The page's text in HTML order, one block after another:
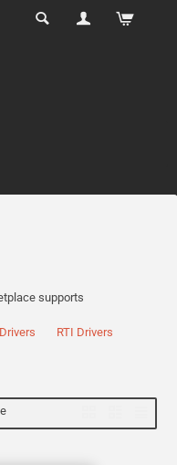
supports
RTI Drivers